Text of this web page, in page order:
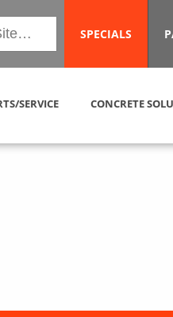
SPECIALS
SERVICE CONCRETE